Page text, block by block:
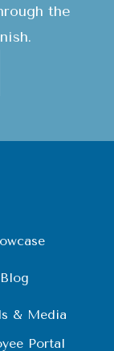
the
Blog
& Media
Portal